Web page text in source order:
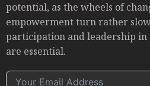
potential, as the wheels of
empowerment turn rather
participation and leadership
are essential.